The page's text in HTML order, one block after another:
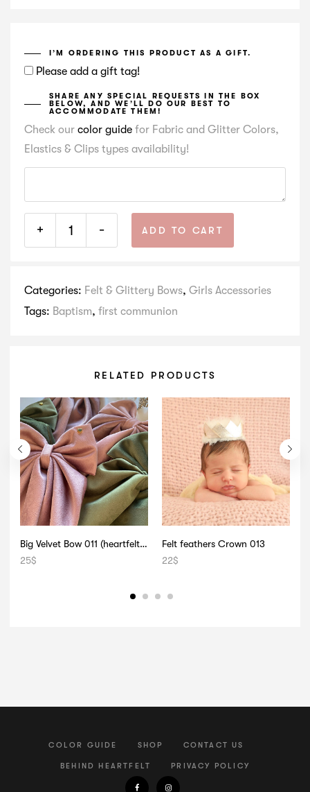
I’M ORDERING THIS PRODUCT AS A GIFT.
Please add a gift tag!
SHARE ANY SPECIAL REQUESTS IN THE BOX
BELOW, AND WE’LL DO OUR BEST TO
ACCOMMODATE THEM!
Check our color guide for Fabric and Glitter Colors,
Elastics & Clips types availability!
+ - ADD TO CART
Categories: Felt & Glittery Bows, Girls Accessories
Tags: Baptism, first communion
RELATED PRODUCTS
Big Velvet Bow 011 (heartfelt signature)
25$
Felt feathers Crown 013
22$
COLOR GUIDE SHOP CONTACT US
BEHIND HEARTFELT PRIVACY POLICY